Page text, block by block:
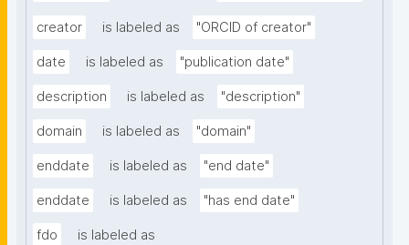
creator is labeled as "ORCID of creator"
date is labeled as "publication date"
description is labeled as "description"
domain is labeled as "domain"
enddate is labeled as "end date"
enddate is labeled as "has end date"
fdo
is labeled as